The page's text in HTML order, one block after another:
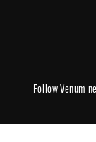
Follow Venum